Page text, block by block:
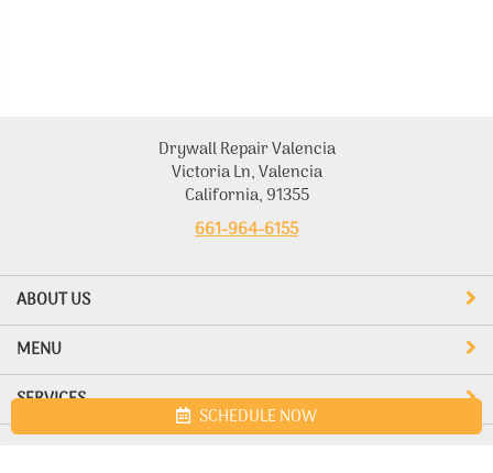
ABOUT US
Drywall Repair Valencia
Victoria Ln, Valencia
California, 91355
661-964-6155
MENU
SERVICES
SCHEDULE NOW